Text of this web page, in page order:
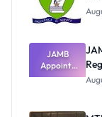
JAMB
Appoints
Professor
Registrar